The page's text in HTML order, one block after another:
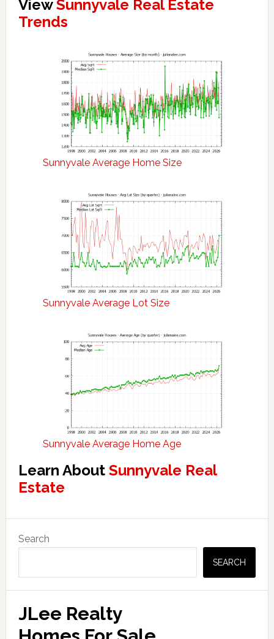
ViewSunnyvale Real Estate
Trends
Sunnyvale Average Home Size
Sunnyvale Average Lot Size
Sunnyvale Average Home Age
Learn About Sunnyvale Real
Estate
Sidebar
Search
SEARCH
JLee Realty